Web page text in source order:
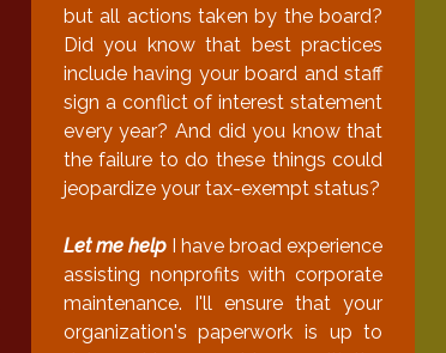
but all actions taken by the board?
Did you know that best practices
include having your board and staff
sign a conflict of interest statement
every year? And did you know that
the failure to do these things could
jeopardize your tax-exempt status?
Let me helpI have broad experience
assisting nonprofits with corporate
maintenance. I'll ensure that your
organization's paperwork is up to